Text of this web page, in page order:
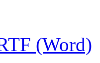
(Word)